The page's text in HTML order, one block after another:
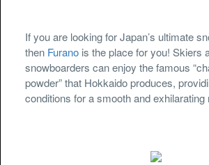
If you are looking for Japan’s ultimate
then Furano is the place for you! Skiers
snowboarders can enjoy the famous
powder” that Hokkaido produces,
conditions for a smooth and exhilarating